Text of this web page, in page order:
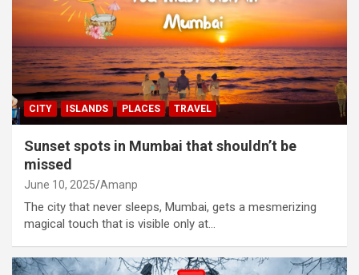
CITY ISLANDS PLACES TRAVEL
Sunset spots in Mumbai that shouldn’t be
missed
June 10, 2025 Amanp
The city that never sleeps, Mumbai, gets a mesmerizing
magical touch that is visible only at…